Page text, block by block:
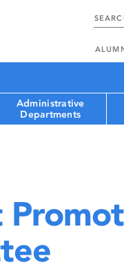
Administrative
Departments